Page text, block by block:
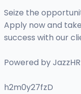
Seize the
Apply now and
success with our
Powered by JazzHR
h2m0y27fzD